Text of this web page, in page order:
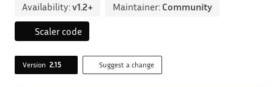
Availability:v1.2+ Maintainer: Community
Scaler code
Version 2.15 Suggest a change